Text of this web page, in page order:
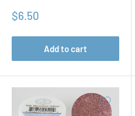
Sale
$6.50
Add to cart